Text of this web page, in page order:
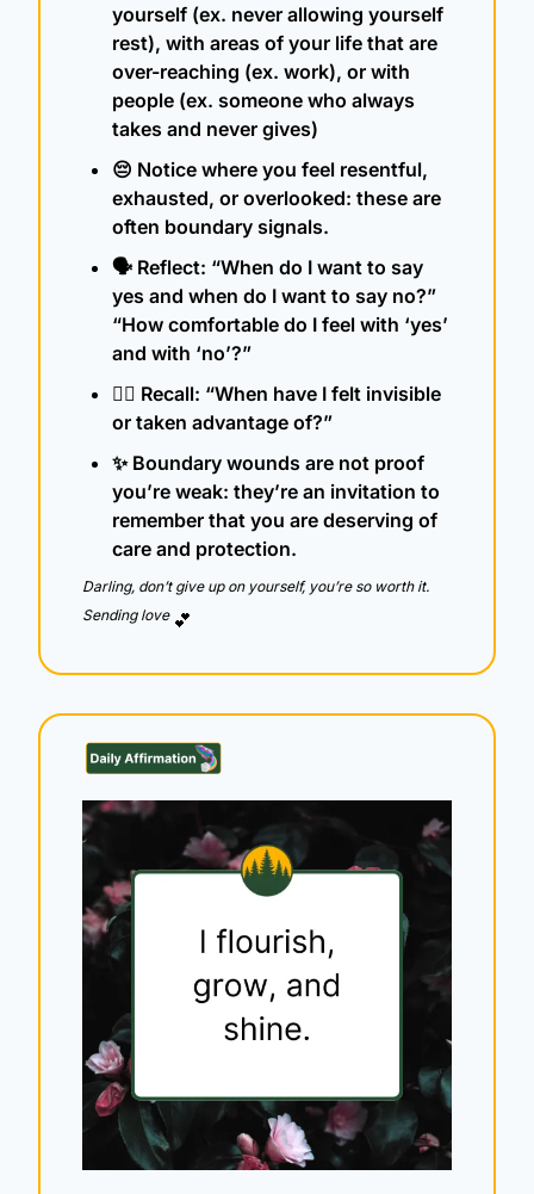
yourself (ex. never allowing yourself
rest), with areas of your life that are
over-reaching (ex. work), or with
people (ex. someone who always
takes and never gives)
😔 Notice where you feel resentful,
exhausted, or overlooked: these are
often boundary signals.
🗣️ Reflect: “When do I want to say
yes and when do I want to say no?”
“How comfortable do I feel with ‘yes’
and with ‘no’?”
🧍‍♀️ Recall: “When have I felt invisible
or taken advantage of?”
✨ Boundary wounds are not proof
you’re weak: they’re an invitation to
remember that you are deserving of
care and protection.
Darling, don’t give up on yourself, you’re so worth it.
Sending love 💕